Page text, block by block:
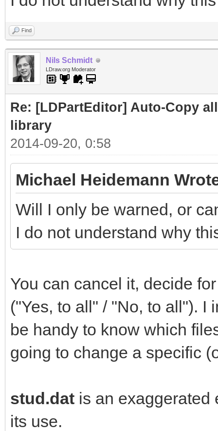
Find
Nils Schmidt
LDraw.org Moderator
Re: [LDPartEditor] Auto-Copy
library
2014-09-20, 0:58
Michael Heidemann
Will I only be warned, or
I do not understand why
You can cancel it, decide
("Yes, to all" / "No, to all"). I
be handy to know which
going to change a specific
stud.dat is an exaggerated
its use.